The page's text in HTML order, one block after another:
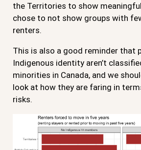
the Territories to show
chose to not show groups with
renters.
This is also a good reminder that
Indigenous identity aren’t
minorities in Canada, and we
look at how they are faring in
risks.